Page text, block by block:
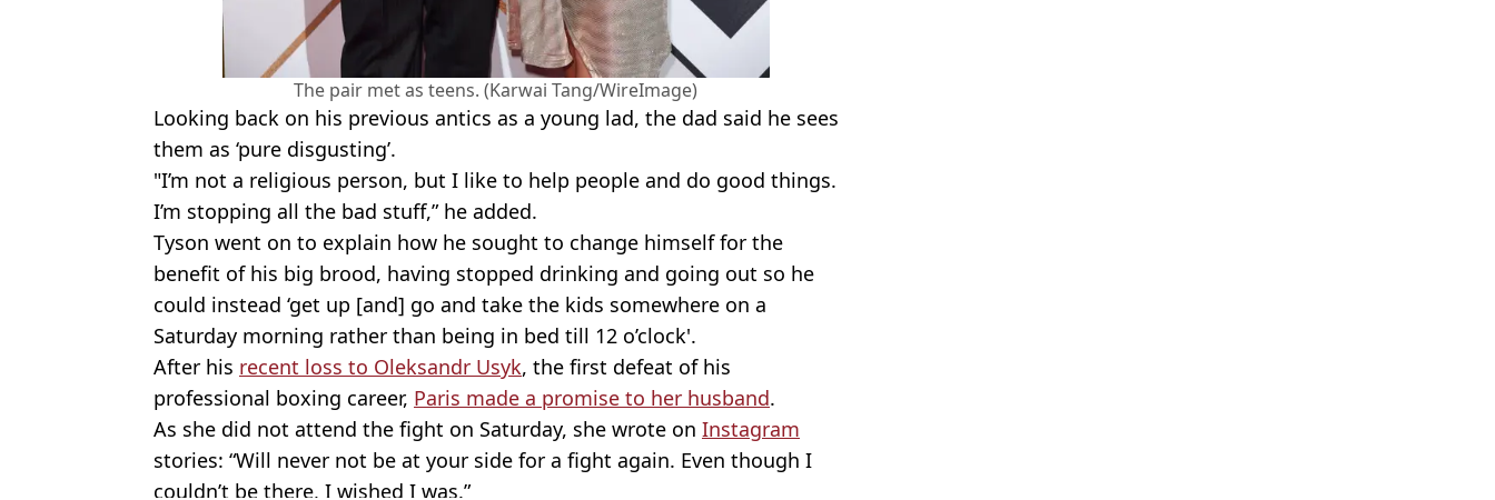
The pair met as teens. (Karwai Tang/WireImage)
Looking back on his previous antics as a young lad, the dad said he sees
them as ‘pure disgusting’.
"I’m not a religious person, but I like to help people and do good things.
I’m stopping all the bad stuff,” he added.
Tyson went on to explain how he sought to change himself for the
benefit of his big brood, having stopped drinking and going out so he
could instead ‘get up [and] go and take the kids somewhere on a
Saturday morning rather than being in bed till 12 o’clock'.
After his recent loss to Oleksandr Usyk, the first defeat of his
professional boxing career, Paris made a promise to her husband.
As she did not attend the fight on Saturday, she wrote on Instagram
stories: “Will never not be at your side for a fight again. Even though I
couldn’t be there, I wished I was.”